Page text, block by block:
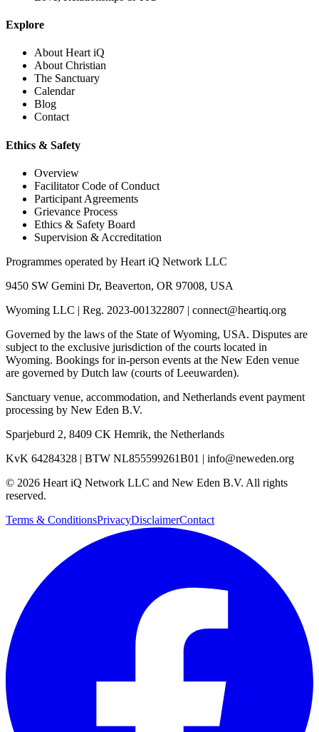
Explore
About Heart iQ
About Christian
The Sanctuary
Calendar
Blog
Contact
Ethics & Safety
Overview
Facilitator Code of Conduct
Participant Agreements
Grievance Process
Ethics & Safety Board
Supervision & Accreditation
Programmes operated by Heart iQ Network LLC
9450 SW Gemini Dr, Beaverton, OR 97008, USA
Wyoming LLC | Reg. 2023-001322807 | connect@heartiq.org
Governed by the laws of the State of Wyoming, USA. Disputes are
subject to the exclusive jurisdiction of the courts located in
Wyoming. Bookings for in-person events at the New Eden venue
are governed by Dutch law (courts of Leeuwarden).
Sanctuary venue, accommodation, and Netherlands event payment
processing by New Eden B.V.
Sparjeburd 2, 8409 CK Hemrik, the Netherlands
KvK 64284328 | BTW NL855599261B01 | info@neweden.org
© 2026 Heart iQ Network LLC and New Eden B.V. All rights
reserved.
Terms & ConditionsPrivacyDisclaimerContact